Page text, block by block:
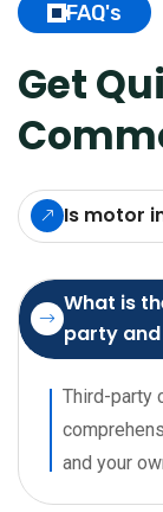
FAQ's
Get
Is motor
What is
party
Third-party
and your